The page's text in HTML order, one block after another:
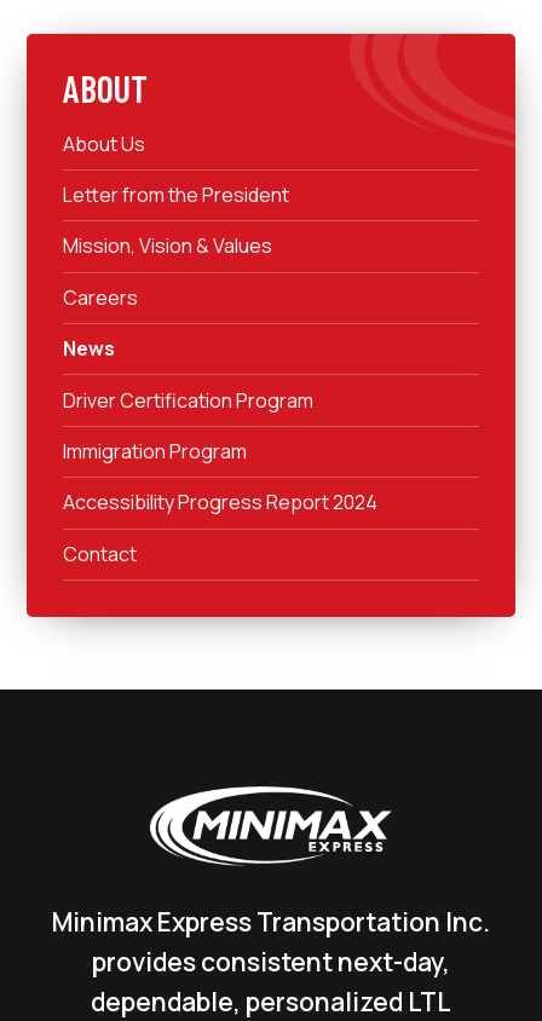
ABOUT
About Us
Letter from the President
Mission, Vision & Values
Careers
News
Driver Certification Program
Immigration Program
Accessibility Progress Report 2024
Contact
Minimax Express Transportation Inc.
provides consistent next-day,
dependable, personalized LTL